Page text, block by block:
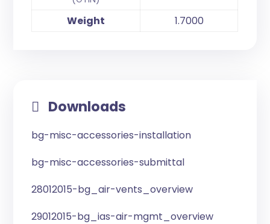
Weight 1.7000
Downloads
bg-misc-accessories-installation
bg-misc-accessories-submittal
28012015-bg_air-vents_overview
29012015-bg_ias-air-mgmt_overview